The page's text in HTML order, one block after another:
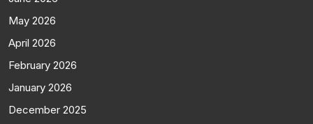
May 2026
April 2026
February 2026
January 2026
December 2025